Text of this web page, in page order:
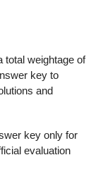
total weightage of
key to
and
key only for
evaluation